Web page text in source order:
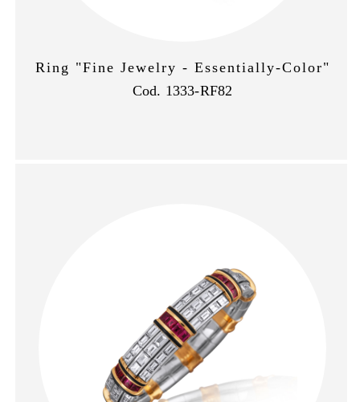
Ring "Fine Jewelry - Essentially-Color"
Cod. 1333-RF82